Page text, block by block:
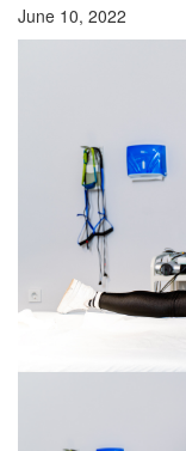
June 10, 2022